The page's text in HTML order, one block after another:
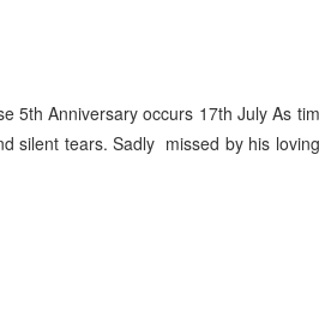
5th Anniversary occurs 17th July As
silent tears. Sadly missed by his